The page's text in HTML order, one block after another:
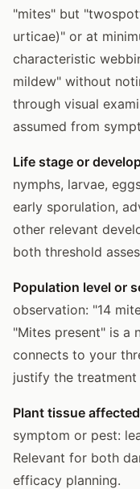
"mites" but
urticae)" or at
characteristic
mildew" without
through visual
assumed from
Life stage or
nymphs, larvae,
early sporulation,
other relevant
both threshold
Population level or
observation: "14
"Mites present" is a
connects to your
justify the treatment
Plant tissue
symptom or pest:
Relevant for both
efficacy planning.